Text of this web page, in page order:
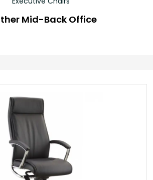
Mid-Back Office